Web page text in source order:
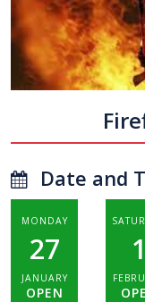
Date and
MONDAY
27
JANUARY
OPEN
1